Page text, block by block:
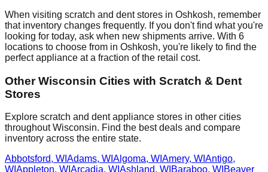
When visiting scratch and dent stores in Oshkosh, remember
that inventory changes frequently. If you don't find what you're
looking for today, ask when new shipments arrive. With 6
locations to choose from in Oshkosh, you're likely to find the
perfect appliance at a fraction of the retail cost.
OtherWisconsin Cities with Scratch & Dent
Stores
Explore scratch and dent appliance stores in other cities
throughoutWisconsin. Find the best deals and compare
inventory across the entire state.
Abbotsford, WI Adams, WI Algoma, WI Amery, WI Antigo,
WI Appleton, WI Arcadia, WI Ashland, WI Baraboo, WI Beaver